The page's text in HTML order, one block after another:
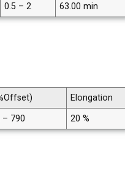
0.5 – 2 63.00 min
Elongation
– 790 20 %